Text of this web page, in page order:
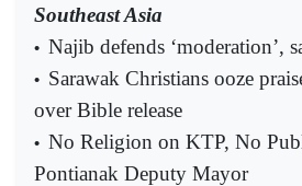
Southeast Asia
• Najib defends ‘moderation’,
• Sarawak Christians ooze
over Bible release
• No Religion on KTP, No
Pontianak Deputy Mayor